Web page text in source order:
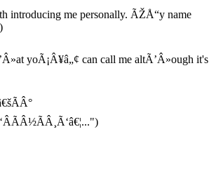
introducing me personally. ÃŽÅ“y name
yoÃ¡Â¥â„¢ can call me altÃ’Â»ough it's